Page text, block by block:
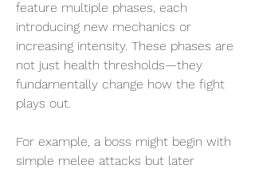
feature multiple phases, each
introducing new mechanics or
increasing intensity. These phases are
not just health thresholds—they
fundamentally change how the fight
plays out.
For example, a boss might begin with
simple melee attacks but later